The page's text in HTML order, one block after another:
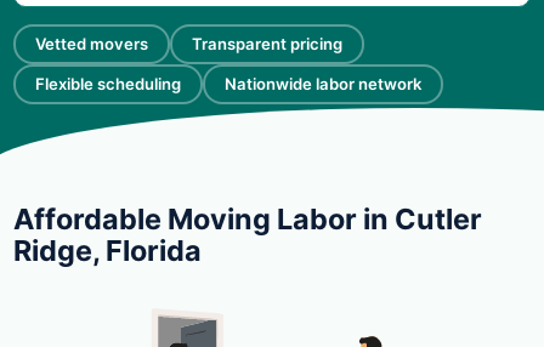
Vetted movers Transparent pricing
Flexible scheduling Nationwide labor network
Affordable Moving Labor in Cutler
Ridge, Florida